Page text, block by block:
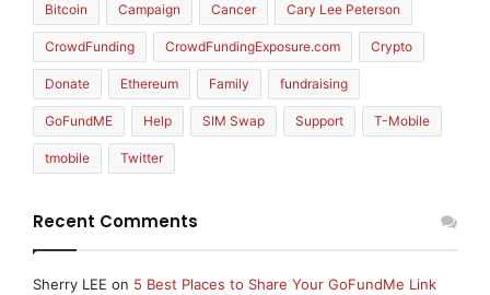
Bitcoin Campaign Cancer Cary Lee Peterson
CrowdFunding CrowdFundingExposure.com Crypto
Donate Ethereum Family fundraising
GoFundME Help SIM Swap Support T-Mobile
tmobile Twitter
Recent Comments
Sherry LEE on 5 Best Places to Share Your GoFundMe Link